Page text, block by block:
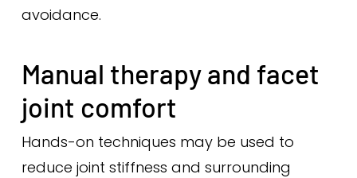
avoidance.
Manual therapy and facet
joint comfort
Hands-on techniques may be used to
reduce joint stiffness and surrounding